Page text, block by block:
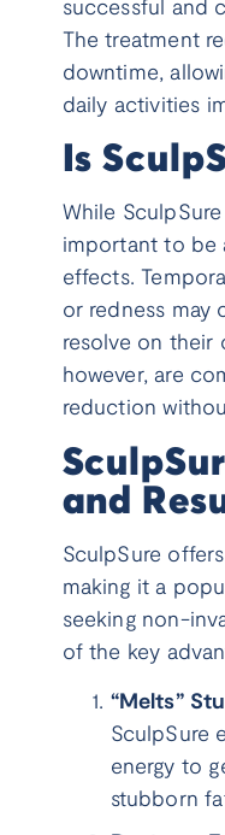
successful and
The treatment
downtime,
daily activities
Is
While
important to be
effects.
or redness may
resolve on their
however, are
reduction
and
SculpSure
making it a
seeking non-
of the key
“Melts”
SculpSure
energy to
stubborn